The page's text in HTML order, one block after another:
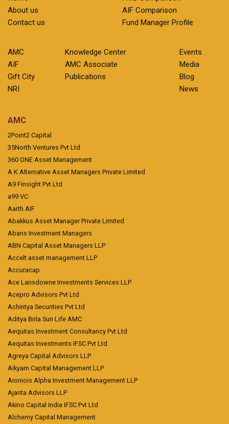
About us
Contact us
AIF Comparison
Fund Manager Profile
AMC
AIF
Gift City
NRI
Knowledge Center
AMC Associate
Publications
Events
Media
Blog
News
AMC
2Point2 Capital
35North Ventures Pvt Ltd
360 ONE Asset Management
A K Alternative Asset Managers Private Limited
A9 Finsight Pvt Ltd
a99 VC
Aarth AIF
Abakkus Asset Manager Private Limited
Abans Investment Managers
ABN Capital Asset Managers LLP
Accelt asset management LLP
Accuracap
Ace Lansdowne Investments Services LLP
Acepro Advisors Pvt Ltd
Achintya Securities Pvt Ltd
Aditya Birla Sun Life AMC
Aequitas Investment Consultancy Pvt Ltd
Aequitas Investments IFSC Pvt Ltd
Agreya Capital Advisors LLP
Aikyam Capital Management LLP
Aioniois Alpha Investment Management LLP
Ajanta Advisors LLP
Akino Capital India IFSC Pvt Ltd
Alchemy Capital Management